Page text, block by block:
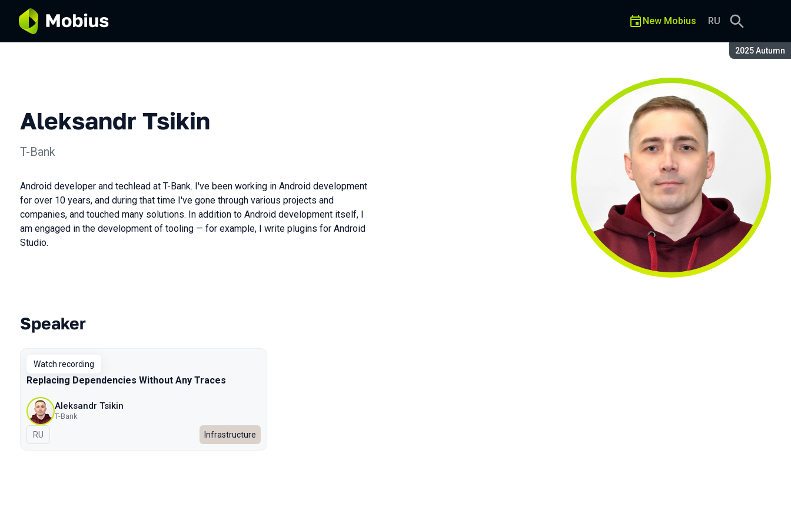
Season:
2025 Autumn
New Mobius RU
Aleksandr Tsikin
T-Bank
Android developer and techlead at T-Bank. I've been working in Android development
for over 10 years, and during that time I've gone through various projects and
companies, and touched many solutions. In addition to Android development itself, I
am engaged in the development of tooling — for example, I write plugins for Android
Studio.
Talks from 2025 Autumn season
Speaker
Watch recording
Replacing Dependencies Without Any Traces
Aleksandr Tsikin
T-Bank
In Russian
RU Infrastructure